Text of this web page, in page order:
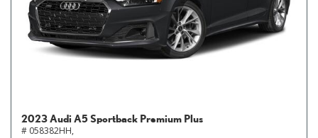
2023 Audi A5 Sportback Premium Plus
# 058382HH,